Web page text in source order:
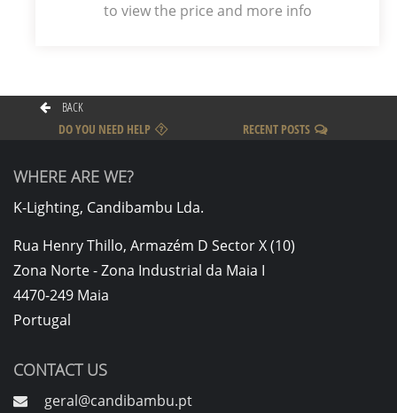
to view the price and more info
BACK
DO YOU NEED HELP
RECENT POSTS
WHERE ARE WE?
K-Lighting, Candibambu Lda.
Rua Henry Thillo, Armazém D Sector X (10)
Zona Norte - Zona Industrial da Maia I
4470-249 Maia
Portugal
CONTACT US
geral@candibambu.pt